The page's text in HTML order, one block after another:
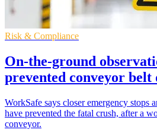
Risk & Compliance
On-the-ground
prevented conveyor belt
WorkSafe says closer emergency stops
have prevented the fatal crush, after a
conveyor.